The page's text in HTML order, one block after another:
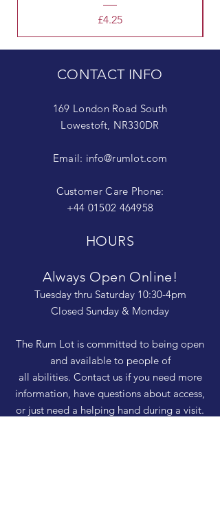
Price
£4.25
CONTACT INFO
169 London Road South
Lowestoft, NR330DR
Email: info@rumlot.com
Customer Care Phone:
+44 01502 464958
HOURS
Always Open Online!
Tuesday thru Saturday 10:30-4pm
Closed Sunday & Monday
The Rum Lot is committed to being open
and available to people of
all abilities. Contact us if you need more
information, have questions about access,
or just need a helping hand during a visit.